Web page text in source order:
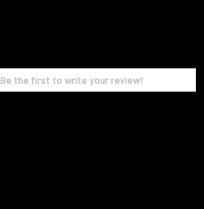
Be the first to write your review!